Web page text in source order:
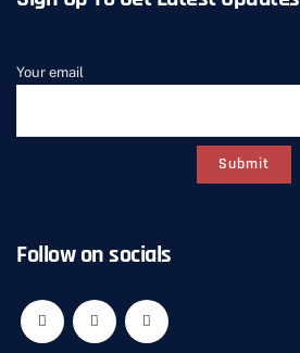
Your email
Follow on socials